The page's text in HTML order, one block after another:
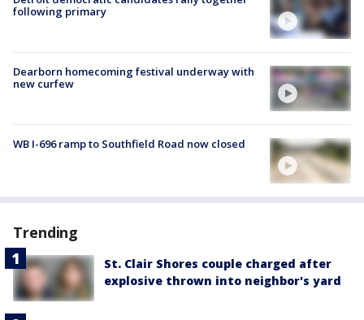
following primary
Dearborn homecoming festival underway with
new curfew
WB I-696 ramp to Southfield Road now closed
Trending
St. Clair Shores couple charged after
explosive thrown into neighbor's yard